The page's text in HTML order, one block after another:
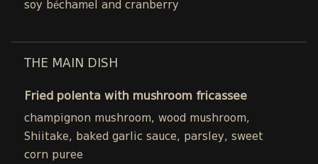
soy béchamel and cranberry
THE MAIN DISH
Fried polenta with mushroom fricassee
champignon mushroom, wood mushroom,
Shiitake, baked garlic sauce, parsley, sweet
corn puree